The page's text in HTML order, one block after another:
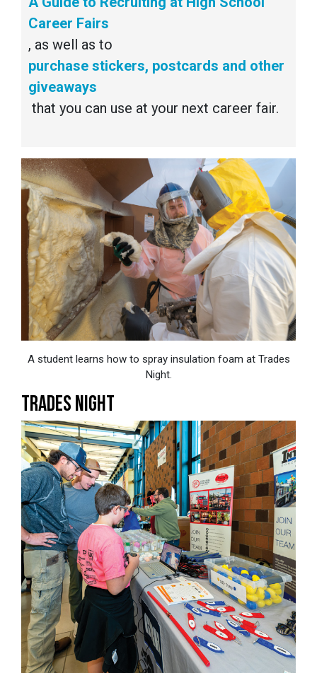
Career Fairs
, as well as to
purchase stickers, postcards and other
giveaways
that you can use at your next career fair.
A student learns how to spray insulation foam at Trades
Night.
TRADES NIGHT